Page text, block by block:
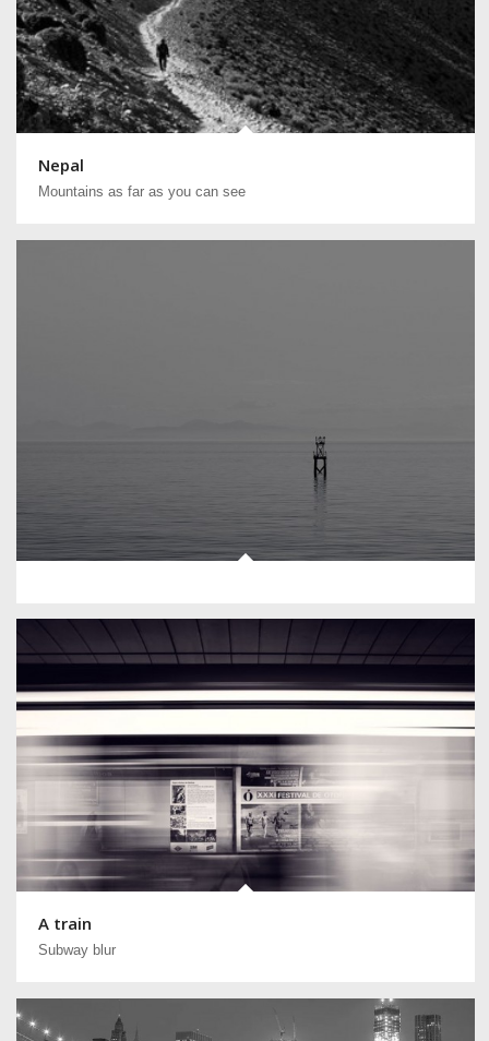
Nepal
Mountains as far as you can see
A train
Subway blur